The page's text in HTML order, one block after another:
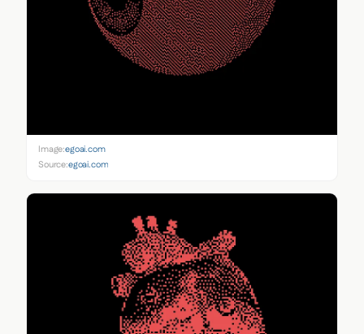
Image:egoai.com
Source:egoai.com